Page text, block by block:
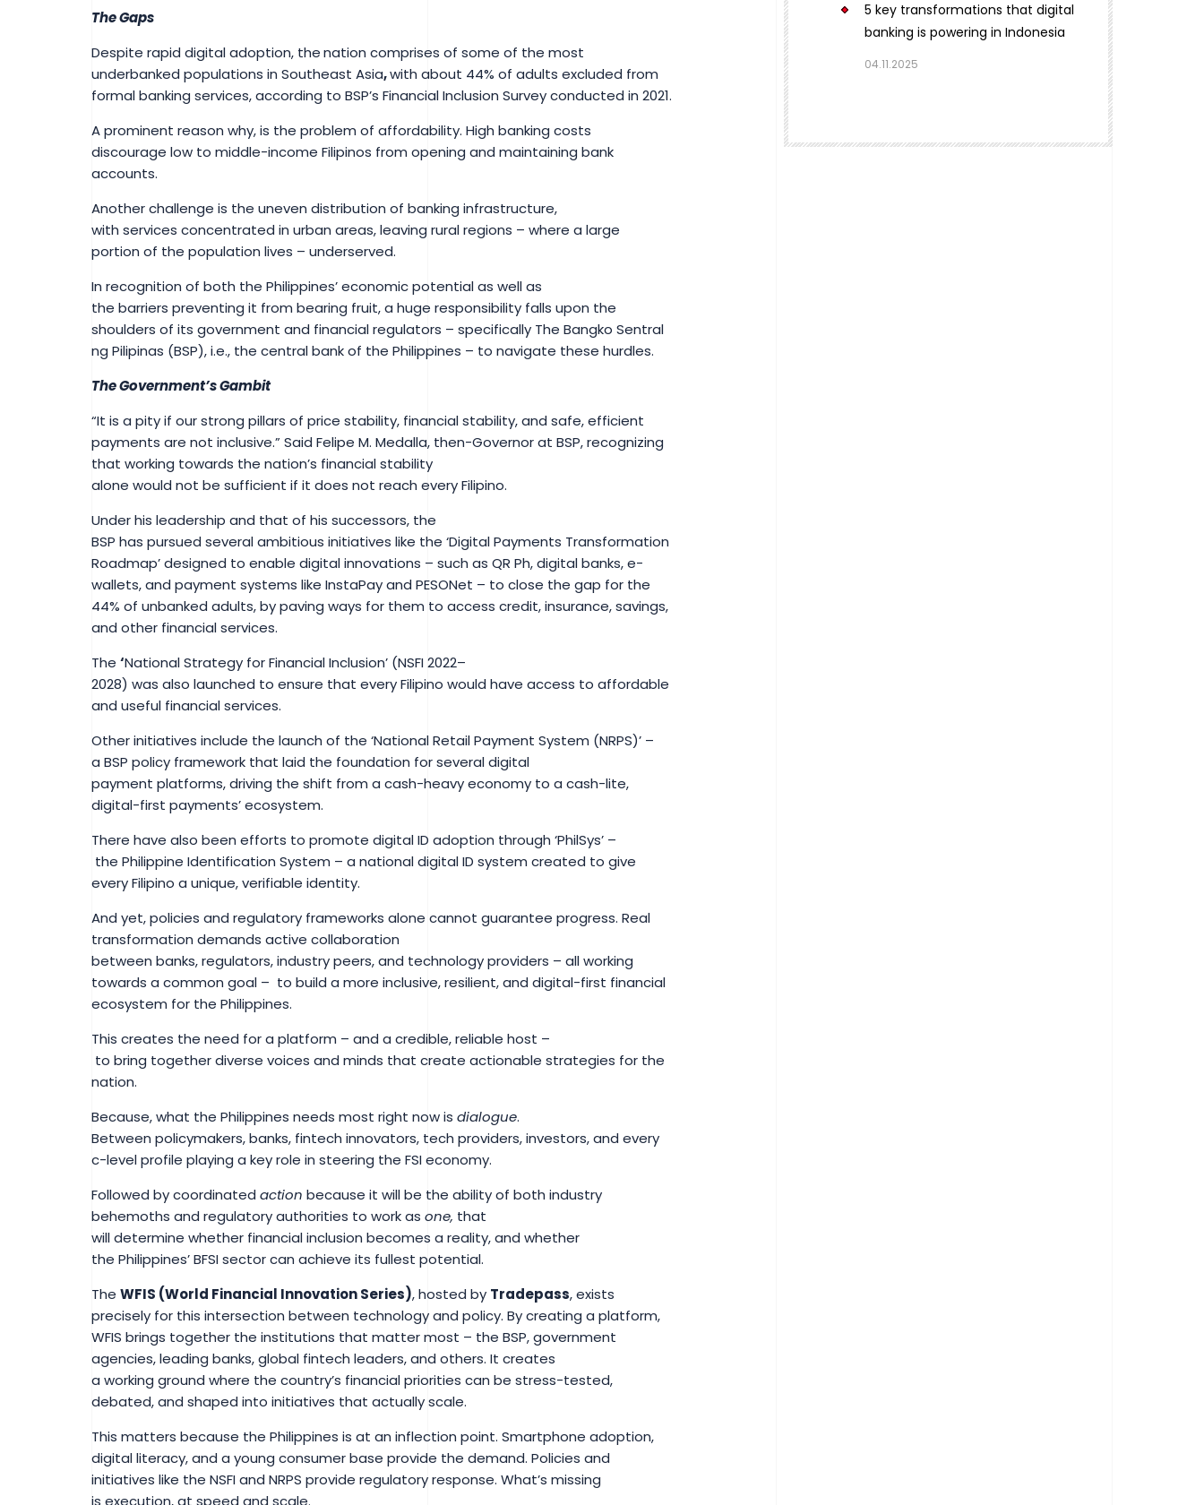
The Gaps
Despite rapid digital adoption, thenation comprises of some of the most
underbanked populations in Southeast Asia,with about 44% of adults excluded from
formal banking services, according to BSP’s Financial Inclusion Survey conducted in 2021.
A prominent reason why, is the problem of affordability. High banking costs
discourage low to middle-income Filipinos from opening and maintaining bank
accounts.
Another challenge is the uneven distribution of banking infrastructure,
with services concentrated in urban areas, leaving rural regions – where a large
portion of the population lives – underserved.
In recognition of both the Philippines’ economic potential as well as
the barriers preventing it from bearing fruit, a huge responsibility falls upon the
shoulders of its government and financial regulators – specifically The Bangko Sentral
ng Pilipinas (BSP), i.e., the central bank of the Philippines – to navigate these hurdles.
The Government’s Gambit
“It is a pity if our strong pillars of price stability, financial stability, and safe, efficient
payments are not inclusive.” Said Felipe M. Medalla, then-Governor at BSP, recognizing
that working towards the nation’s financial stability
alone would not be sufficient if it does not reach every Filipino.
Under his leadership and that of his successors, the
BSP has pursued several ambitious initiatives like the ‘Digital Payments Transformation
Roadmap’ designed to enable digital innovations – such as QR Ph, digital banks, e-
wallets, and payment systems like InstaPay and PESONet – to close the gap for the
44% of unbanked adults, by paving ways for them to access credit, insurance, savings,
and other financial services.
The ‘National Strategy for Financial Inclusion’ (NSFI 2022–
2028) was also launched to ensure that every Filipino would have access to affordable
and useful financial services.
Other initiatives include the launch of the ‘National Retail Payment System (NRPS)’ –
a BSP policy framework that laid the foundation for several digital
payment platforms, driving the shift from a cash-heavy economy to a cash-lite,
digital-first payments’ ecosystem.
There have also been efforts to promote digital ID adoption through ‘PhilSys’ –
the Philippine Identification System – a national digital ID system created to give
every Filipino a unique, verifiable identity.
And yet, policies and regulatory frameworks alone cannot guarantee progress. Real
transformation demands active collaboration
between banks, regulators, industry peers, and technology providers – all working
towards a common goal – to build a more inclusive, resilient, and digital-first financial
ecosystem for the Philippines.
This creates the need for a platform – and a credible, reliable host –
to bring together diverse voices and minds that create actionable strategies for the
nation.
Because, what the Philippines needs most right now is dialogue.
Between policymakers, banks, fintech innovators, tech providers, investors, and every
c-level profile playing a key role in steering the FSI economy.
Followed by coordinated action because it will be the ability of both industry
behemoths and regulatory authorities to work as one, that
will determine whether financial inclusion becomes a reality, and whether
the Philippines’ BFSI sector can achieve its fullest potential.
The WFIS (World Financial Innovation Series), hosted by Tradepass, exists
precisely for this intersection between technology and policy. By creating a platform,
WFIS brings together the institutions that matter most – the BSP, government
agencies, leading banks, global fintech leaders, and others. It creates
a working ground where the country’s financial priorities can be stress-tested,
debated, and shaped into initiatives that actually scale.
This matters because the Philippines is at an inflection point. Smartphone adoption,
digital literacy, and a young consumer base provide the demand. Policies and
initiatives like the NSFI and NRPS provide regulatory response. What’s missing
is execution, at speed and scale.
5 key transformations that digital
banking is powering in Indonesia
04.11.2025